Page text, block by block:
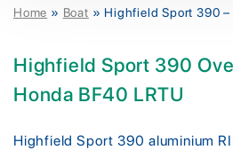
Home » Boat » Highfield Sport 390 –
Highfield Sport 390
Honda BF40 LRTU
Highfield Sport 390 aluminium